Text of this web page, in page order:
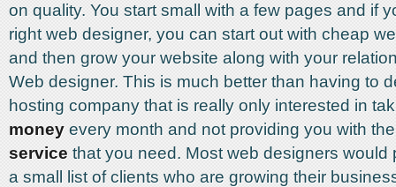
on quality. You start small with a few pages and if
right web designer, you can start out with cheap
and then grow your website along with your
Web designer. This is much better than having to
hosting company that is really only interested in
money every month and not providing you with
service that you need. Most web designers would
a small list of clients who are growing their